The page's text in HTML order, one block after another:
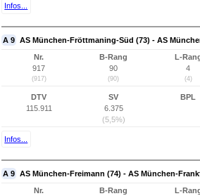
Infos...
A 9 AS München-Fröttmaning-Süd (73) - AS
Nr.
917
(917)
B-Rang
90
(90)
L-
4
(4)
DTV
115.911
SV
6.375
(5,5%)
BPL
Infos...
A 9 AS München-Freimann (74) - AS München-
Nr.
B-Rang
L-